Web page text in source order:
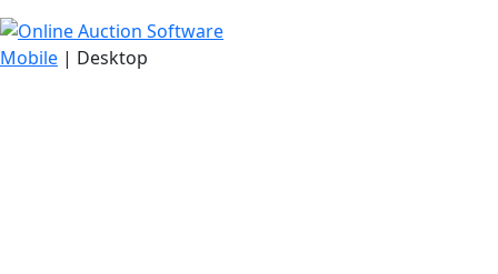
Mobile | Desktop